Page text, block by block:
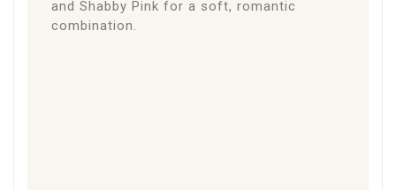
and Shabby Pink for a soft, romantic
combination.